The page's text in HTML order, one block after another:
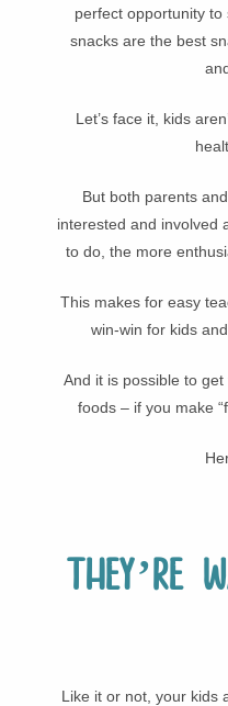
perfect opportunity
snacks are the best
Let’s face it, kids
But both parents
interested and involved
to do, the more
This makes for easy
win-win for kids
And it is possible to
foods – if you make
They’re
Like it or not, your kids